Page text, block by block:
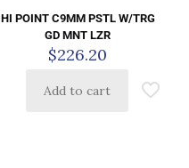
HI POINT C9MM PSTL W/TRG
GD MNT LZR
$226.20
Add to cart